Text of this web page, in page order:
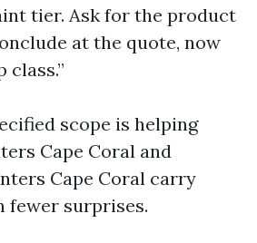
tier. Ask for the product
at the quote, now
class.”
scope is helping
Cape Coral and
Cape Coral carry
surprises.